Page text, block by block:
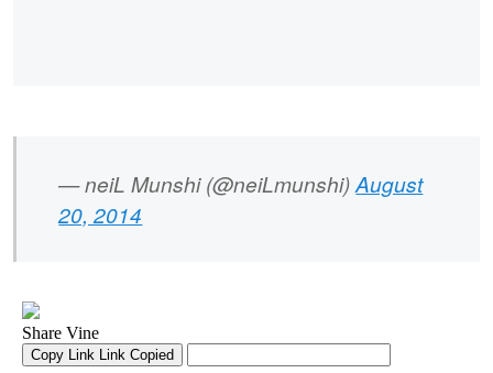
— neiL Munshi (@neiLmunshi)August
20, 2014